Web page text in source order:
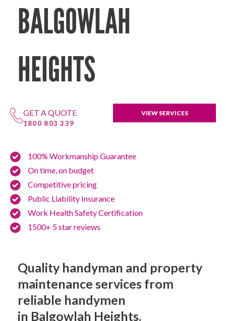
BALGOWLAH
HEIGHTS
GET A QUOTE
1800 803 339
VIEW SERVICES
100% Workmanship Guarantee
On time, on budget
Competitive pricing
Public Liability Insurance
Work Health Safety Certification
1500+ 5 star reviews
Quality handyman and property
maintenance services from
reliable handymen
in Balgowlah Heights.